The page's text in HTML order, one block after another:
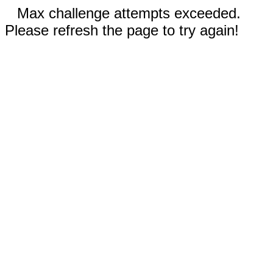
Max challenge attempts exceeded.
Please refresh the page to try again!